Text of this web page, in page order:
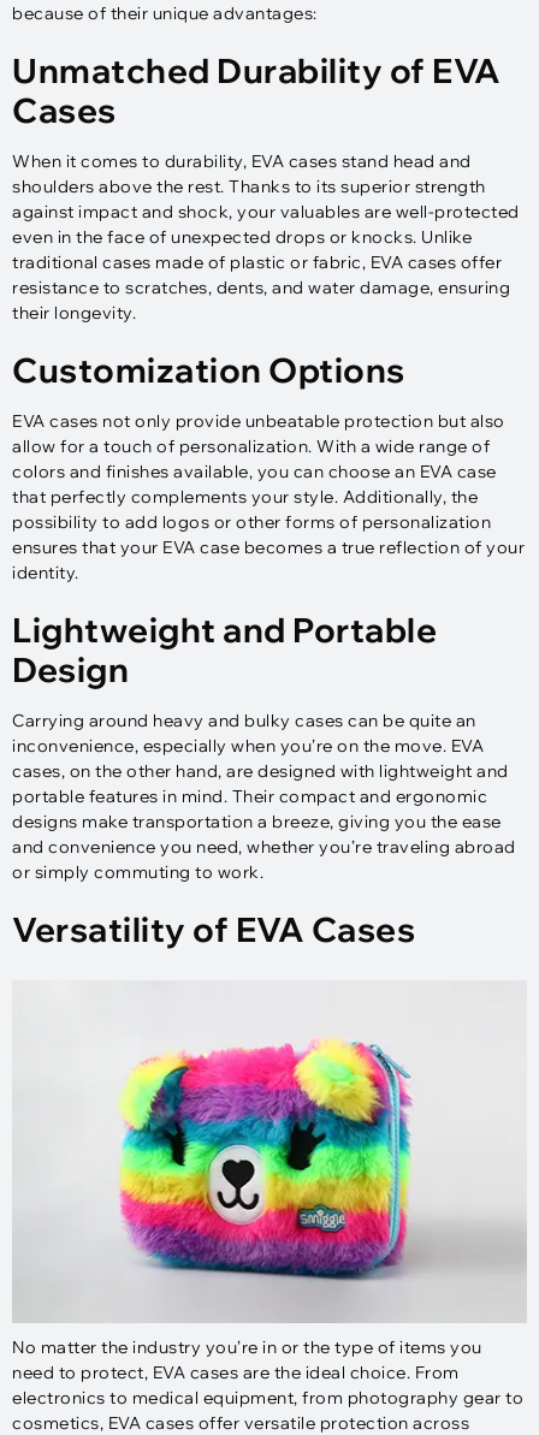
because of their unique advantages:
Unmatched Durability of EVA
Cases
When it comes to durability, EVA cases stand head and
shoulders above the rest. Thanks to its superior strength
against impact and shock, your valuables are well-protected
even in the face of unexpected drops or knocks. Unlike
traditional cases made of plastic or fabric, EVA cases offer
resistance to scratches, dents, and water damage, ensuring
their longevity.
Customization Options
EVA cases not only provide unbeatable protection but also
allow for a touch of personalization. With a wide range of
colors and finishes available, you can choose an EVA case
that perfectly complements your style. Additionally, the
possibility to add logos or other forms of personalization
ensures that your EVA case becomes a true reflection of your
identity.
Lightweight and Portable
Design
Carrying around heavy and bulky cases can be quite an
inconvenience, especially when you’re on the move. EVA
cases, on the other hand, are designed with lightweight and
portable features in mind. Their compact and ergonomic
designs make transportation a breeze, giving you the ease
and convenience you need, whether you’re traveling abroad
or simply commuting to work.
Versatility of EVA Cases
No matter the industry you’re in or the type of items you
need to protect, EVA cases are the ideal choice. From
electronics to medical equipment, from photography gear to
cosmetics, EVA cases offer versatile protection across